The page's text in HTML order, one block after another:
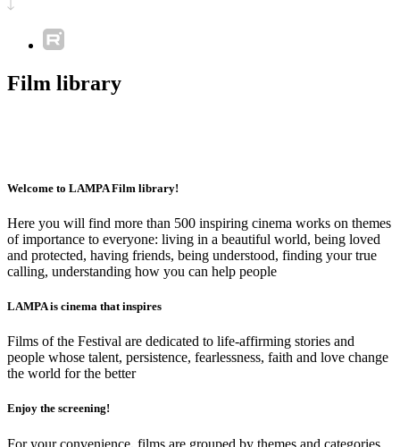
Film library
Welcome to LAMPA Film library!
Here you will find more than 500 inspiring cinema works on themes
of importance to everyone: living in a beautiful world, being loved
and protected, having friends, being understood, finding your true
calling, understanding how you can help people
LAMPA is cinema that inspires
Films of the Festival are dedicated to life-affirming stories and
people whose talent, persistence, fearlessness, faith and love change
the world for the better
Enjoy the screening!
For your convenience, films are grouped by themes and categories